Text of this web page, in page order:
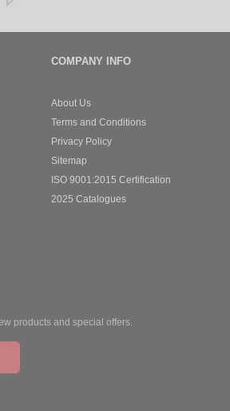
COMPANY INFO
About Us
Terms and Conditions
Privacy Policy
Sitemap
ISO 9001:2015 Certification
2025 Catalogues
products and special offers.